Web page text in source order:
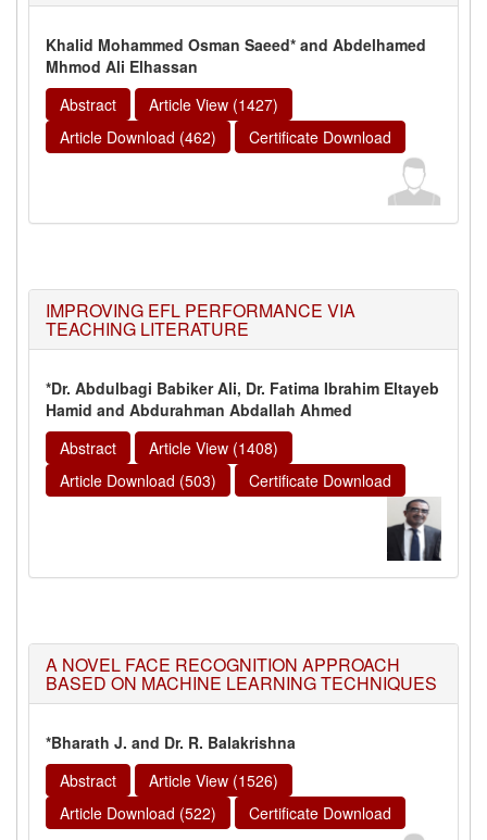
Khalid Mohammed Osman Saeed* and Abdelhamed
Mhmod Ali Elhassan
Abstract
Article View (1427)
Article Download (462)
Certificate Download
IMPROVING EFL PERFORMANCE VIA
TEACHING LITERATURE
*Dr. Abdulbagi Babiker Ali, Dr. Fatima Ibrahim Eltayeb
Hamid and Abdurahman Abdallah Ahmed
Abstract
Article View (1408)
Article Download (503)
Certificate Download
A NOVEL FACE RECOGNITION APPROACH
BASED ON MACHINE LEARNING TECHNIQUES
*Bharath J. and Dr. R. Balakrishna
Abstract
Article View (1526)
Article Download (522)
Certificate Download